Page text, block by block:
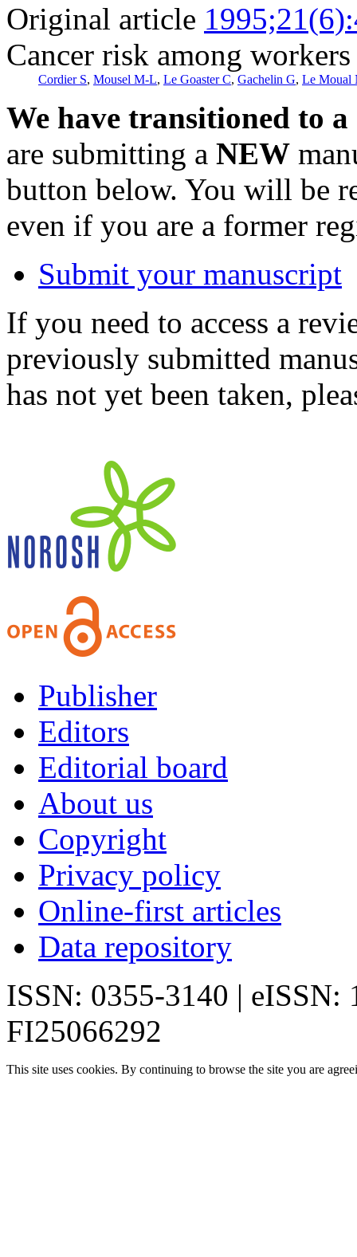
Original article
Cancer risk among
Cordier S, Mousel M-L, Le Goaster C, Gachelin G, Le Moual
We have transitioned to
are submitting a NEW
button below. You will be
even if you are a former
Submit your manuscript
If you need to access a
previously submitted
has not yet been taken,
Publisher
Editors
Editorial board
About us
Copyright
Privacy policy
Online-first articles
Data repository
ISSN: 0355-3140 | eISSN:
FI25066292
This site uses cookies. By continuing to browse the site you are